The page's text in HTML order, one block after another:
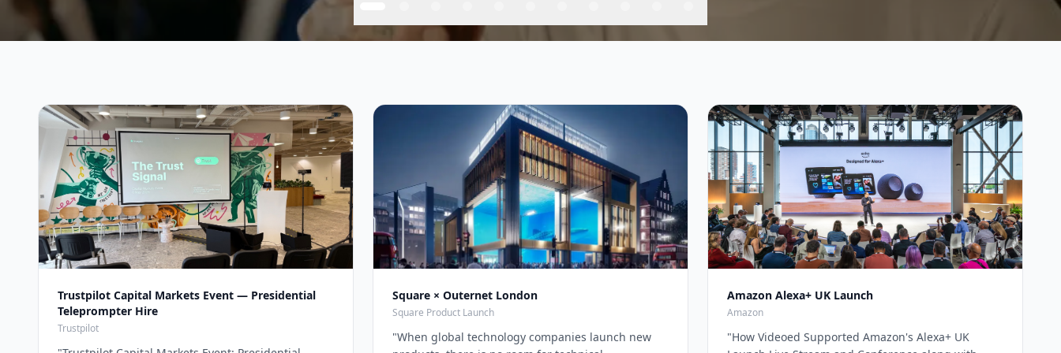
Trustpilot Capital Markets Event — Presidential
Teleprompter Hire
Trustpilot
Square × Outernet London
Square Product Launch
"When global technology companies launch new
Amazon Alexa+ UK Launch
Amazon
"How Videoed Supported Amazon's Alexa+ UK